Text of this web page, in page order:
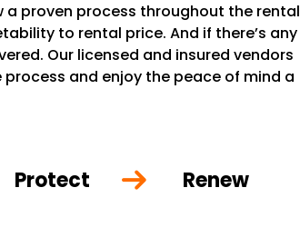
a proven process throughout the rental
to rental price. And if there’s any
Our licensed and insured vendors
and enjoy the peace of mind a
Protect Renew